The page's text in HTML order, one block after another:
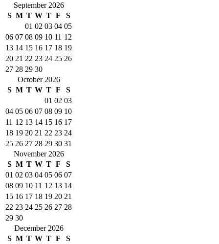
September 2026
S M T W T F
S
01 02 03 04 05
06 07 08 09 10 11 12
13 14 15 16 17 18 19
20 21 22 23 24 25 26
27 28 29 30
October 2026
S M T W T F
S
01 02 03
04 05 06 07 08 09 10
11 12 13 14 15 16 17
18 19 20 21 22 23 24
25 26 27 28 29 30 31
November 2026
S M T W T F
S
01 02 03 04 05 06 07
08 09 10 11 12 13 14
15 16 17 18 19 20 21
22 23 24 25 26 27 28
29 30
December 2026
S M T W T F
S